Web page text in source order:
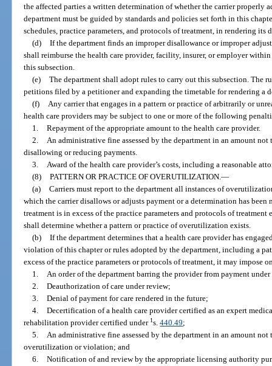
the affected parties a written determination of whether the carrier properly
department must be guided by standards and policies set forth in this
schedules, practice parameters, and protocols of treatment, in rendering its
(d) If the department finds an improper disallowance or improper
shall reimburse the health care provider, facility, insurer, or employer
this subsection.
(e) The department shall adopt rules to carry out this subsection. The
petitions filed by a petitioner and expanding the timetable for rendering a
(f) Any carrier that engages in a pattern or practice of arbitrarily or
health care providers may be subject to one or more of the following
1. Repayment of the appropriate amount to the health care provider.
2. An administrative fine assessed by the department in an amount
disallowing or reducing payments.
3. Award of the health care provider’s costs, including a reasonable
(8) PATTERN OR PRACTICE OF OVERUTILIZATION.—
(a) Carriers must report to the department all instances of
which the carrier disallows or adjusts payment or a determination has been
treatment is in excess of the practice parameters and protocols of
shall determine whether a pattern or practice of overutilization exists.
(b) If the department determines that a health care provider has
violation of this chapter or rules adopted by the department, including a
excess of the practice parameters or protocols of treatment, it may impose
1. An order of the department barring the provider from payment
2. Deauthorization of care under review;
3. Denial of payment for care rendered in the future;
4. Decertification of a health care provider certified as an expert
rehabilitation provider certified under 1s.440.49;
5. An administrative fine assessed by the department in an amount not
overutilization or violation; and
6. Notification of and review by the appropriate licensing authority